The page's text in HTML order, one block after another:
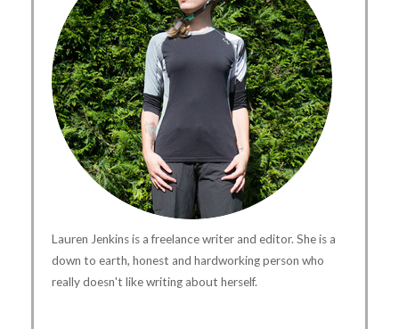
Lauren Jenkins is a freelance writer and editor. She is a
down to earth, honest and hardworking person who
really doesn't like writing about herself.